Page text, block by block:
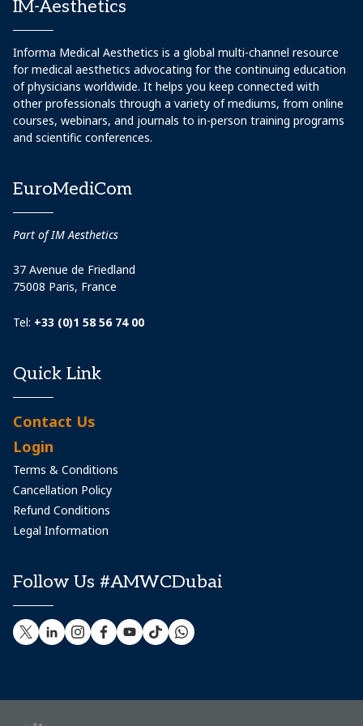
IM-Aesthetics
Informa Medical Aesthetics is a global multi-channel resource
for medical aesthetics advocating for the continuing education
of physicians worldwide. It helps you keep connected with
other professionals through a variety of mediums, from online
courses, webinars, and journals to in-person training programs
and scientific conferences.
EuroMediCom
Part of IM Aesthetics
37 Avenue de Friedland
75008 Paris, France
Tel: +33 (0)1 58 56 74 00
Quick Link
Contact Us
Login
Terms & Conditions
Cancellation Policy
Refund Conditions
Legal Information
Follow Us #AMWCDubai